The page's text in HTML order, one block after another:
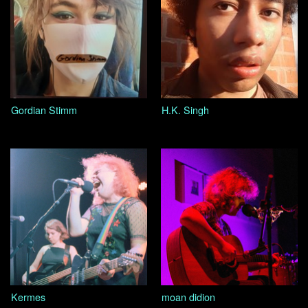
Gordian Stimm H.K. Singh
Kermes moan didion